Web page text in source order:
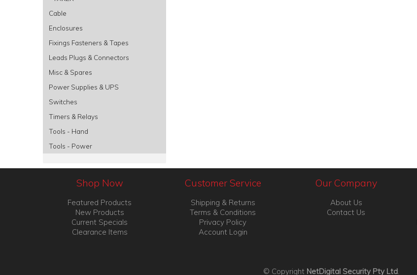
Cable
Enclosures
Fixings Fasteners & Tapes
Leads Plugs & Connectors
Misc & Spares
Power Supplies & UPS
Switches
Timers & Relays
Tools - Hand
Tools - Power
Shop Now
Featured Products
New Products
Current Specials
Clearance Items
Customer Service
Shipping & Returns
Terms & Conditions
Privacy Policy
Account Login
Our Company
About Us
Contact Us
© Copyright NetDigital Security Pty Ltd